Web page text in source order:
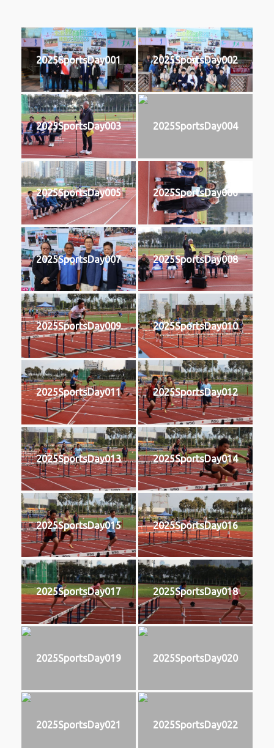
2025SportsDay001 2025SportsDay002
2025SportsDay003 2025SportsDay004
2025SportsDay005 2025SportsDay006
2025SportsDay007 2025SportsDay008
2025SportsDay009 2025SportsDay010
2025SportsDay011 2025SportsDay012
2025SportsDay013 2025SportsDay014
2025SportsDay015 2025SportsDay016
2025SportsDay017 2025SportsDay018
2025SportsDay019 2025SportsDay020
2025SportsDay021 2025SportsDay022